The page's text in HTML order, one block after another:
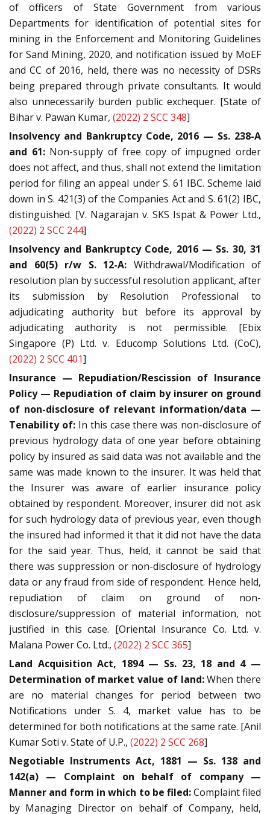
of officers of State Government from various
Departments for identification of potential sites for
mining in the Enforcement and Monitoring Guidelines
for Sand Mining, 2020, and notification issued by MoEF
and CC of 2016, held, there was no necessity of DSRs
being prepared through private consultants. It would
also unnecessarily burden public exchequer. [State of
Bihar v. Pawan Kumar, (2022) 2 SCC 348]
Insolvency and Bankruptcy Code, 2016 — Ss. 238-A
and 61:Non-supply of free copy of impugned order
does not affect, and thus, shall not extend the limitation
period for filing an appeal under S. 61 IBC. Scheme laid
down in S. 421(3) of the Companies Act and S. 61(2) IBC,
distinguished. [V. Nagarajan v. SKS Ispat & Power Ltd.,
(2022) 2 SCC 244]
Insolvency and Bankruptcy Code, 2016 — Ss. 30, 31
and 60(5) r/w S. 12-A: Withdrawal/Modification of
resolution plan by successful resolution applicant, after
its submission by Resolution Professional to
adjudicating authority but before its approval by
adjudicating authority is not permissible. [Ebix
Singapore (P) Ltd. v. Educomp Solutions Ltd. (CoC),
(2022) 2 SCC 401]
Insurance — Repudiation/Rescission of Insurance
Policy — Repudiation of claim by insurer on ground
of non-disclosure of relevant information/data —
Tenability of: In this case there was non-disclosure of
previous hydrology data of one year before obtaining
policy by insured as said data was not available and the
same was made known to the insurer. It was held that
the Insurer was aware of earlier insurance policy
obtained by respondent. Moreover, insurer did not ask
for such hydrology data of previous year, even though
the insured had informed it that it did not have the data
for the said year. Thus, held, it cannot be said that
there was suppression or non-disclosure of hydrology
data or any fraud from side of respondent. Hence held,
repudiation of claim on ground of non-
disclosure/suppression of material information, not
justified in this case. [Oriental Insurance Co. Ltd. v.
Malana Power Co. Ltd., (2022) 2 SCC 365]
Land Acquisition Act, 1894 — Ss. 23, 18 and 4 —
Determination of market value of land:When there
are no material changes for period between two
Notifications under S. 4, market value has to be
determined for both notifications at the same rate. [Anil
Kumar Soti v. State of U.P., (2022) 2 SCC 268]
Negotiable Instruments Act, 1881 — Ss. 138 and
142(a) — Complaint on behalf of company —
Manner and form in which to be filed:Complaint filed
by Managing Director on behalf of Company, held,